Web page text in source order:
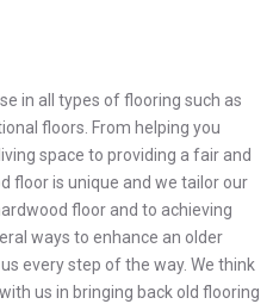
in all types of flooring such as
floors. From helping you
space to providing a fair and
floor is unique and we tailor our
floor and to achieving
ways to enhance an older
every step of the way. We think
us in bringing back old flooring